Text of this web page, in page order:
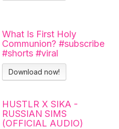
What Is First Holy
Communion? #subscribe
#shorts #viral
#catholicchurch
Download now!
HUSTLR X SIKA -
RUSSIAN SIMS
(OFFICIAL AUDIO)